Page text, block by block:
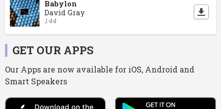
Babylon
David Gray
1:44
GET OUR APPS
Our Apps are now available for iOS, Android and
Smart Speakers